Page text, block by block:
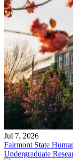
Jul 7, 2026
Fairmont State
Undergraduate